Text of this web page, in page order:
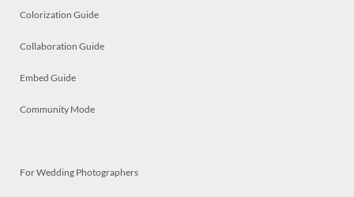
Colorization Guide
Collaboration Guide
Embed Guide
Community Mode
For Wedding Photographers